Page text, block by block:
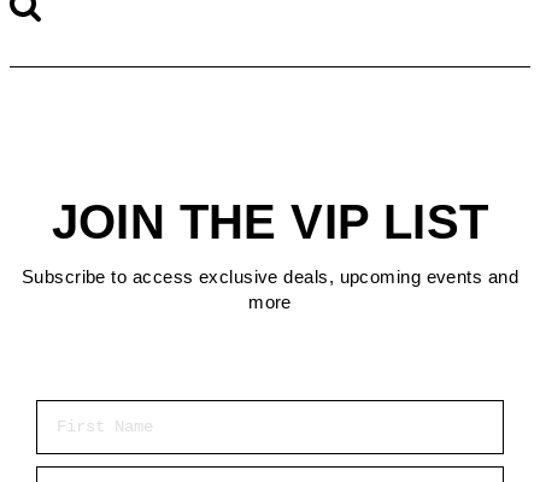
JOIN THE VIP LIST
Subscribe to access exclusive deals, upcoming events and
more